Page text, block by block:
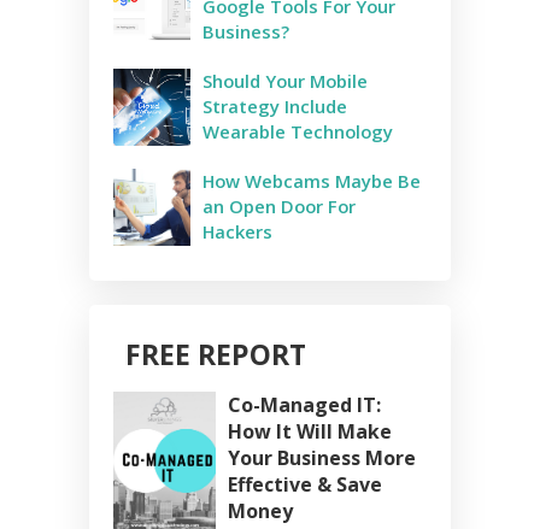
Google Tools For Your
Business?
Should Your Mobile
Strategy Include
Wearable Technology
How Webcams Maybe Be
an Open Door For
Hackers
FREE REPORT
Co-Managed IT:
How It Will Make
Your Business More
Effective & Save
Money